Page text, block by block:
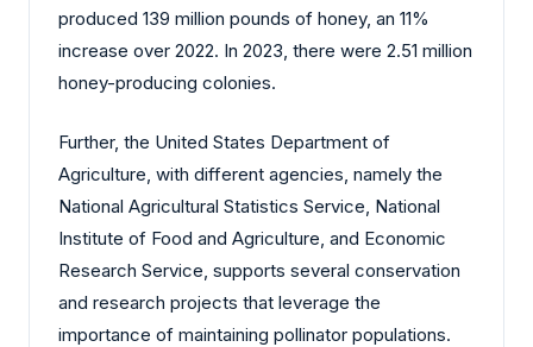
produced 139 million pounds of honey, an 11%
increase over 2022. In 2023, there were 2.51 million
honey-producing colonies.
Further, the United States Department of
Agriculture, with different agencies, namely the
National Agricultural Statistics Service, National
Institute of Food and Agriculture, and Economic
Research Service, supports several conservation
and research projects that leverage the
importance of maintaining pollinator populations.